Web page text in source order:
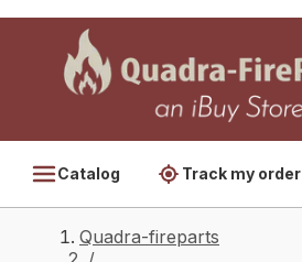
Catalog Track my order
Quadra-fireparts